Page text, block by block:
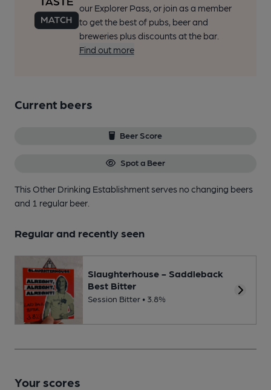
our Explorer Pass, or join as a member
to get the best of pubs, beer and
breweries plus discounts at the bar.
Find out more
Current beers
Beer Score
Spot a Beer
This Other Drinking Establishment serves no changing beers
and 1 regular beer.
Regular and recently seen
Slaughterhouse - Saddleback
Best Bitter
Session Bitter • 3.8%
Your scores